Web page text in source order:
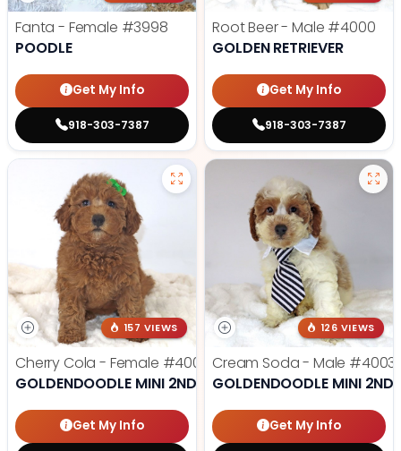
Fanta - Female #3998
POODLE
Get My Info
918-303-7387
Root Beer - Male #4000
GOLDEN RETRIEVER
Get My Info
918-303-7387
157 VIEWS
Cherry Cola - Female #4002
GOLDENDOODLE MINI 2ND GEN
Get My Info
126 VIEWS
Cream Soda - Male #4003
GOLDENDOODLE MINI 2ND
Get My Info